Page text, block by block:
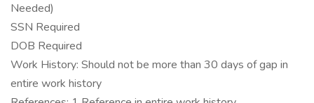
Needed)
SSN Required
DOB Required
Work History: Should not be more than 30 days of gap in
entire work history